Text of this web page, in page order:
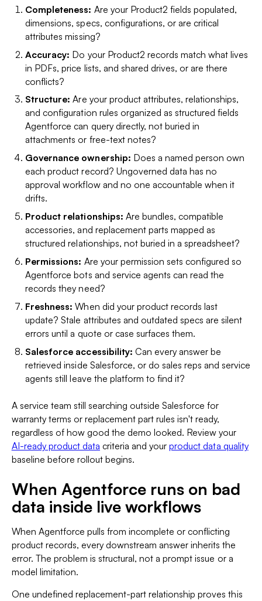
Completeness: Are your Product2 fields populated,
dimensions, specs, configurations, or are critical
attributes missing?
Accuracy: Do your Product2 records match what lives
in PDFs, price lists, and shared drives, or are there
conflicts?
Structure: Are your product attributes, relationships,
and configuration rules organized as structured fields
Agentforce can query directly, not buried in
attachments or free-text notes?
Governance ownership: Does a named person own
each product record? Ungoverned data has no
approval workflow and no one accountable when it
drifts.
Product relationships: Are bundles, compatible
accessories, and replacement parts mapped as
structured relationships, not buried in a spreadsheet?
Permissions: Are your permission sets configured so
Agentforce bots and service agents can read the
records they need?
Freshness: When did your product records last
update? Stale attributes and outdated specs are silent
errors until a quote or case surfaces them.
Salesforce accessibility: Can every answer be
retrieved inside Salesforce, or do sales reps and service
agents still leave the platform to find it?
A service team still searching outside Salesforce for
warranty terms or replacement part rules isn't ready,
regardless of how good the demo looked. Review your
AI-ready product data criteria and yourproduct data quality
baseline before rollout begins.
When Agentforce runs on bad
data inside live workflows
When Agentforce pulls from incomplete or conflicting
product records, every downstream answer inherits the
error. The problem is structural, not a prompt issue or a
model limitation.
One undefined replacement-part relationship proves this